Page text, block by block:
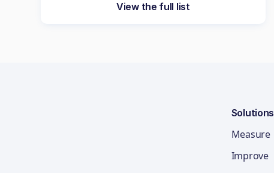
View the full list
Solutions
Measure
Improve